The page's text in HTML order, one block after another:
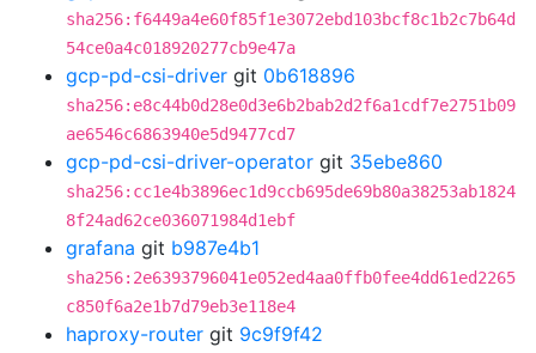
sha256:f6449a4e60f85f1e3072ebd103bcf8c1b2c7b64d
54ce0a4c018920277cb9e47a
gcp-pd-csi-driver git 0b618896
sha256:e8c44b0d28e0d3e6b2bab2d2f6a1cdf7e2751b09
ae6546c6863940e5d9477cd7
gcp-pd-csi-driver-operator git 35ebe860
sha256:cc1e4b3896ec1d9ccb695de69b80a38253ab1824
8f24ad62ce036071984d1ebf
grafana git b987e4b1
sha256:2e6393796041e052ed4aa0ffb0fee4dd61ed2265
c850f6a2e1b7d79eb3e118e4
haproxy-router git 9c9f9f42